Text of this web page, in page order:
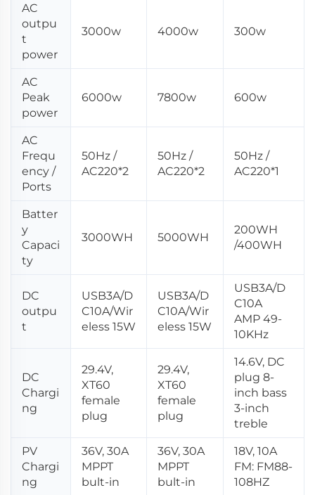
AC
outpu
t
power
3000w 4000w 300w
AC
Peak
power
6000w 7800w 600w
AC
Frequ
ency /
Ports
50Hz /
AC220*2
50Hz /
AC220*2
50Hz /
AC220*1
Batter
y
Capaci
ty
3000WH 5000WH
200WH
/400WH
DC
outpu
t
USB3A/D
C10A/Wir
eless 15W
USB3A/D
C10A/Wir
eless 15W
USB3A/D
C10A
AMP 49-
10KHz
DC
Chargi
ng
29.4V,
XT60
female
plug
29.4V,
XT60
female
plug
14.6V, DC
plug 8-
inch bass
3-inch
treble
PV
Chargi
ng
36V, 30A
MPPT
bult-in
36V, 30A
MPPT
bult-in
18V, 10A
FM: FM88-
108HZ